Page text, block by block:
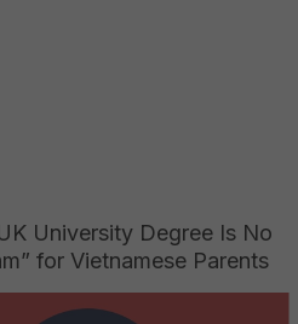
University Degree Is No
for Vietnamese Parents